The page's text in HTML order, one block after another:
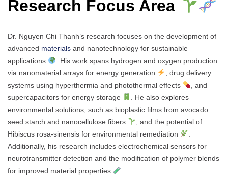
Research Focus Area
Dr. Nguyen Chi Thanh’s research focuses on the development of
advanced materials and nanotechnology for sustainable
applications
. His work spans hydrogen and oxygen production
via nanomaterial arrays for energy generation
, drug delivery
systems using hyperthermia and photothermal effects
, and
supercapacitors for energy storage
. He also explores
environmental solutions, such as bioplastic films from avocado
seed starch and nanocellulose fibers
, and the potential of
Hibiscus rosa-sinensis for environmental remediation
Additionally, his research includes electrochemical sensors for
neurotransmitter detection and the modification of polymer blends
for improved material properties